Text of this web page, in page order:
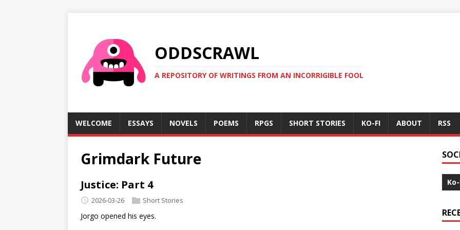
ODDSCRAWL
A REPOSITORY OF WRITINGS FROM AN INCORRIGIBLE FOOL
WELCOME ESSAYS NOVELS POEMS RPGS SHORT STORIES KO-FI ABOUT RSS
Grimdark Future
Justice: Part 4
2026-03-26 Short Stories
Jorgo opened his eyes.